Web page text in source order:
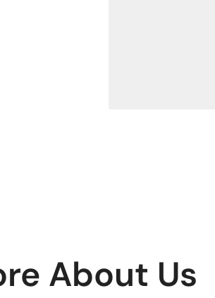
About Us